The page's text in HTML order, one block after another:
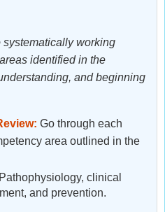
working
identified in the
and beginning
Go through each
area outlined in the
Pathophysiology, clinical
and prevention.